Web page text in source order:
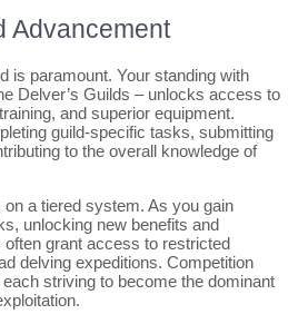
Advancement
is paramount. Your standing with
Delver’s Guilds – unlocks access to
and superior equipment.
guild-specific tasks, submitting
to the overall knowledge of
a tiered system. As you gain
unlocking new benefits and
grant access to restricted
delving expeditions. Competition
striving to become the dominant